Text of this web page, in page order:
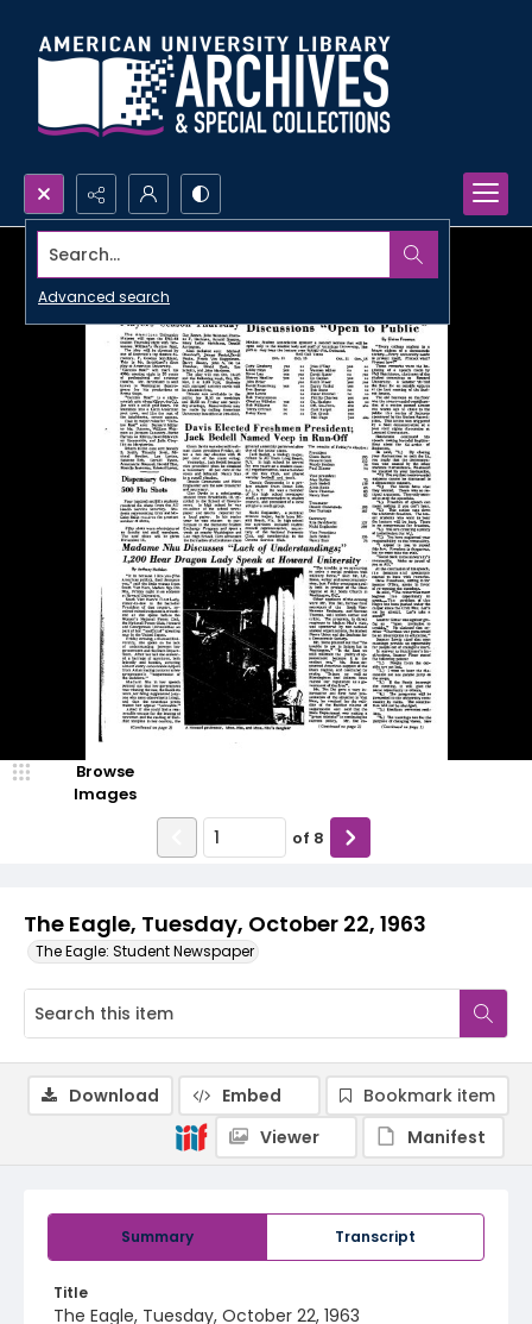
Search...
Advanced search
The Eagle, Tuesday, October 22, 1963
The Eagle: Student Newspaper
Browse
Images
of 8
Summary Transcript
Title
The Eagle, Tuesday, October 22, 1963
Download Embed
Bookmark item
Viewer
Manifest